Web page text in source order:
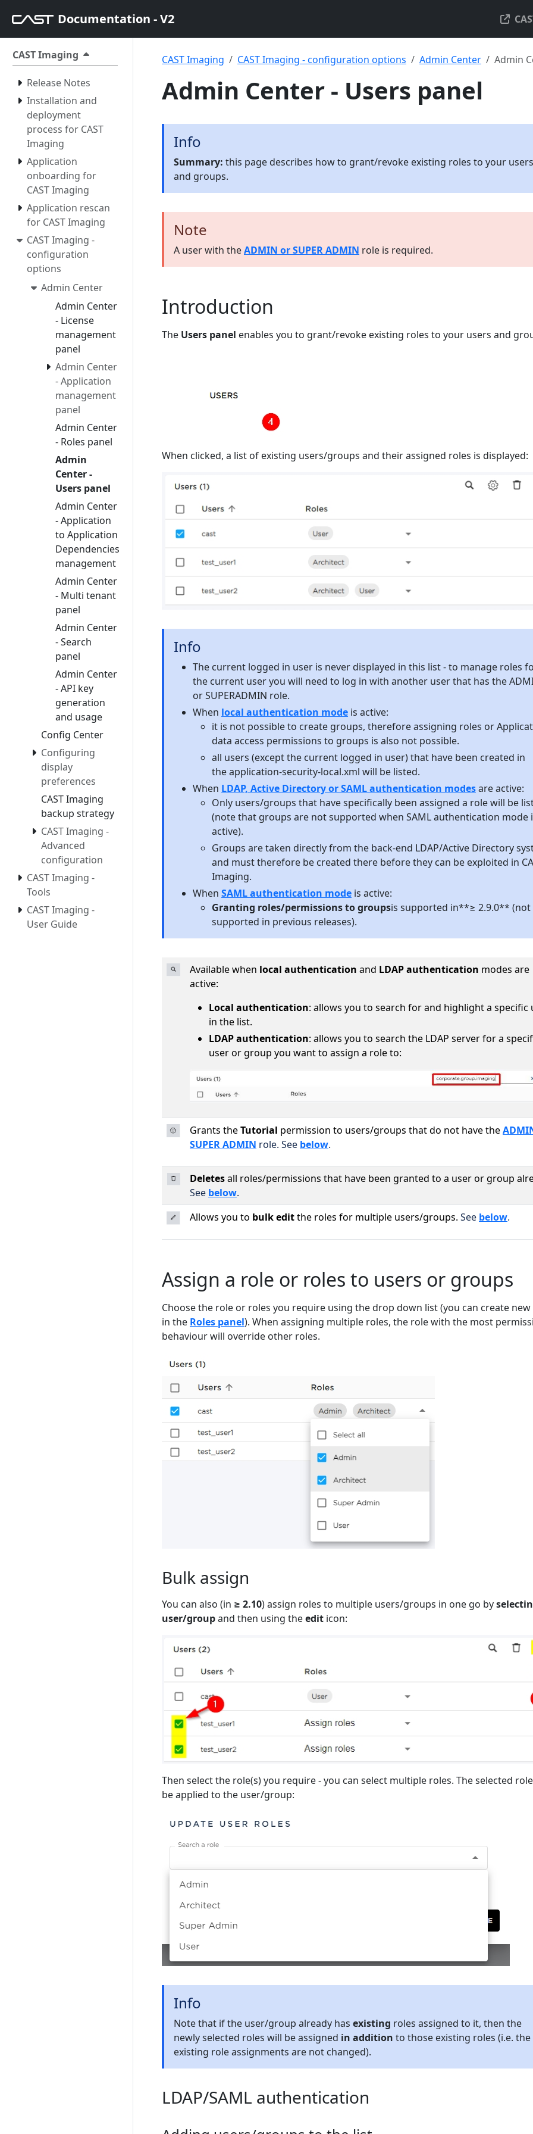
Documentation - V2
CAST Imaging
Release Notes
Installation and
deployment
process for CAST
Imaging
Application
onboarding for
CAST Imaging
Application rescan
for CAST Imaging
CAST Imaging -
configuration
options
Admin Center
Admin Center
- License
management
panel
Admin Center
- Application
management
panel
Admin Center
- Roles panel
Admin
Center -
Users panel
Admin Center
- Application
to Application
Dependencies
management
Admin Center
- Multi tenant
panel
Admin Center
- Search
panel
Admin Center
- API key
generation
and usage
Config Center
Configuring
display
preferences
CAST Imaging
backup strategy
CAST Imaging -
Advanced
configuration
CAST Imaging -
Tools
CAST Imaging -
User Guide
CAST Imaging CAST Imaging - configuration options Admin Center Admin
Admin Center - Users panel
Info
Summary: this page describes how to grant/revoke existing roles to your users
and groups.
Note
A user with theADMIN or SUPER ADMIN role is required.
Introduction
The Users panel enables you to grant/revoke existing roles to your users and
When clicked, a list of existing users/groups and their assigned roles is displayed:
Info
The current logged in user is never displayed in this list - to manage roles
the current user you will need to log in with another user that has the
or SUPERADMIN role.
When local authentication mode is active:
it is not possible to create groups, therefore assigning roles or
data access permissions to groups is also not possible.
all users (except the current logged in user) that have been created in
the application-security-local.xml will be listed.
When LDAP, Active Directory or SAML authentication modesare active:
Only users/groups that have specifically been assigned a role will be
(note that groups are not supported when SAML authentication mode
active).
Groups are taken directly from the back-end LDAP/Active Directory
and must therefore be created there before they can be exploited in
Imaging.
When SAML authentication mode is active:
Granting roles/permissions to groupsis supported in**≥ 2.9.0** (not
supported in previous releases).
Available when local authentication and LDAP authentication modes are
active:
Local authentication: allows you to search for and highlight a specific
in the list.
LDAP authentication: allows you to search the LDAP server for a
user or group you want to assign a role to:
Grants theTutorial permission to users/groups that do not have the
SUPER ADMIN role. See below.
Deletesall roles/permissions that have been granted to a user or group
See below.
Allows you to bulk editthe roles for multiple users/groups. See below.
Assign a role or roles to users or groups
Choose the role or roles you require using the drop down list (you can create new
in the Roles panel). When assigning multiple roles, the role with the most
behaviour will override other roles.
Bulk assign
You can also (in ≥ 2.10) assign roles to multiple users/groups in one go by
user/groupand then using theedit icon:
Then select the role(s) you require - you can select multiple roles. The selected
be applied to the user/group:
Info
Note that if the user/group already has existing roles assigned to it, then the
newly selected roles will be assigned in addition to those existing roles (i.e. the
existing role assignments are not changed).
LDAP/SAML authentication